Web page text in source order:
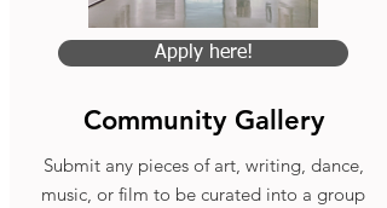
Apply here!
Community Gallery
Submit any pieces of art, writing, dance,
music, or film to be curated into a group